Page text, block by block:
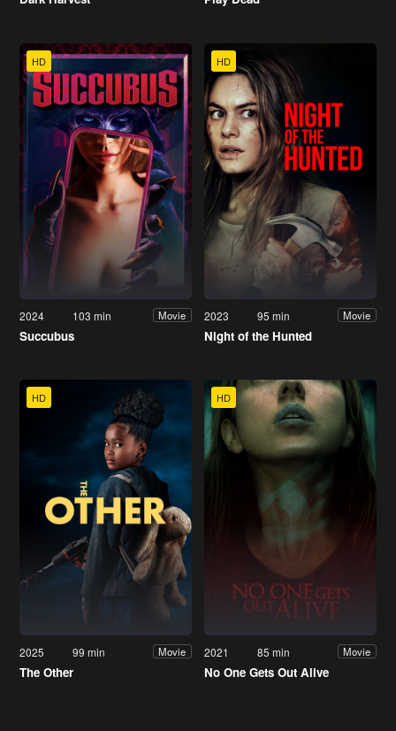
HD
2024 103 min Movie
Succubus
HD
2023 95 min Movie
Night of the Hunted
HD
2025 99 min Movie
The Other
HD
2021 85 min Movie
No One Gets Out Alive